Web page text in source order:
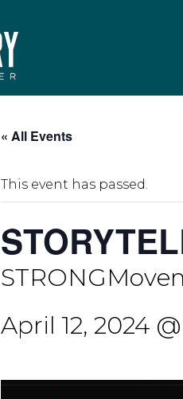
« All Events
This event has passed.
April 12, 2024